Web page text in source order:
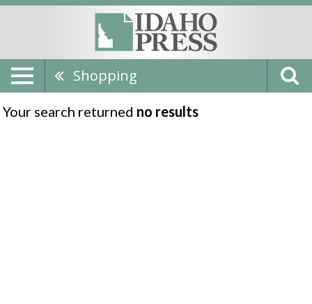
Shopping
Your search returned no results